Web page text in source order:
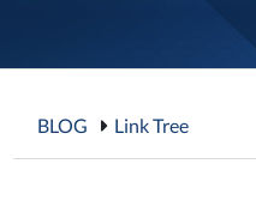
BLOG Link Tree